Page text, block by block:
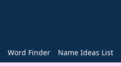
Word Finder Name Ideas List